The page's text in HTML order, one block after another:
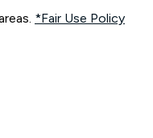
*Fair Use Policy